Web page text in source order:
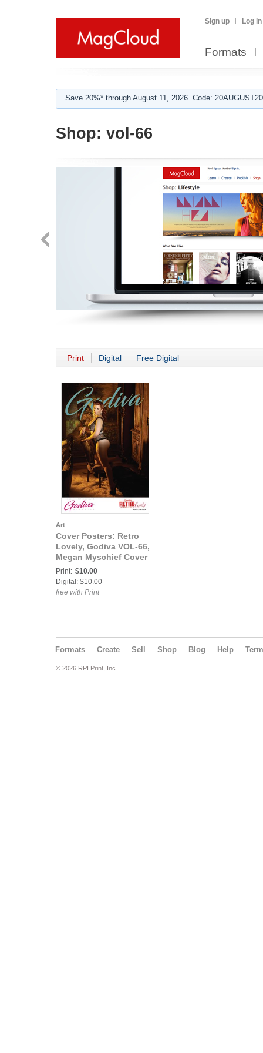
Sign up Log in
Formats
Save 20%* through August 11, 2026. Code:
Shop: vol-66
Print Digital Free Digital
Art
Cover Posters: Retro
Lovely, Godiva VOL-66,
Megan Myschief Cover
Poster
Print: $10.00
Digital: $10.00
free with Print
Formats Create Sell Shop Blog Help
© 2026 RPI Print, Inc.